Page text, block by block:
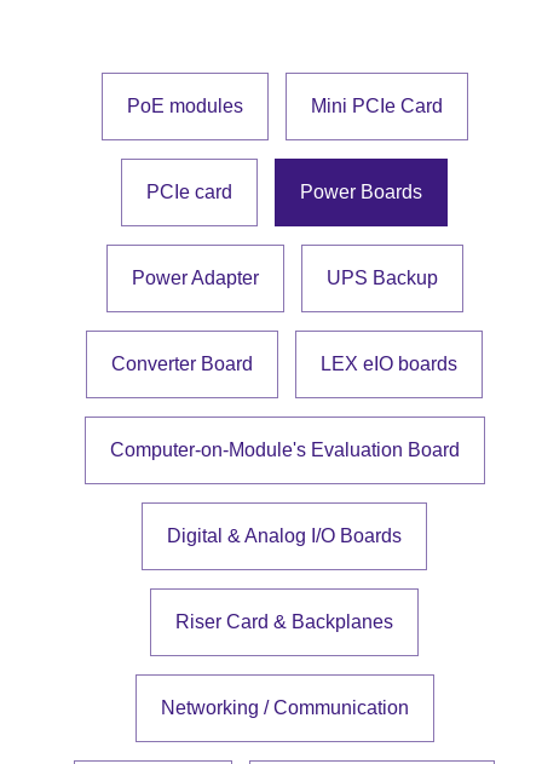
PoE modules Mini PCIe Card
PCIe card Power Boards
Power Adapter UPS Backup
Converter Board LEX eIO boards
Computer-on-Module's Evaluation Board
Digital & Analog I/O Boards
Riser Card & Backplanes
Networking / Communication